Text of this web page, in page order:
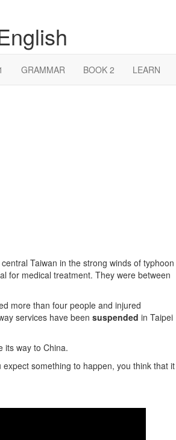
GRAMMAR BOOK 2 LEARN
Taiwan in the strong winds of typhoon
for medical treatment. They were between
more than four people and injured
services have been suspended in Taipei
its way to China.
expect something to happen, you think that it